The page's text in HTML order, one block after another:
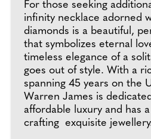
For those seeking
infinity necklace adorned
diamonds is a beautiful,
that symbolizes eternal
timeless elegance of a
goes out of style. With a
spanning 45 years on the
Warren James is
affordable luxury and has
crafting exquisite